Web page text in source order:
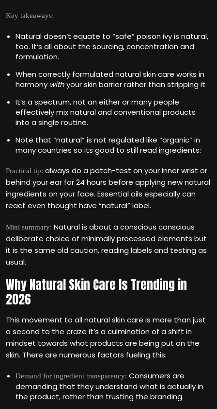
Key takeaways:
Natural doesn‘t equate to “safe” poison ivy is natural,
too. It‘s all about the sourcing, concentration and
formulation.
When correctly formulated natural skin care works in
harmony withyour skin barrier rather than stripping it.
It‘s a spectrum, not an either or many people
effectively mix natural and conventional products
into a single routine.
Note that “natural” is not regulated like “organic” in
many countries so its good to still read ingredients:
Practical tip: always do a patch-test on your inner wrist or
behind your ear for 24 hours before applying new natural
ingredients on your face. Essential oils especially can
react even thought have “natural” label.
Mini summary: Natural is about a conscious conscious
deliberate choice of minimally processed elements but
it is the same old caution, reading labels and testing as
usual.
Why Natural Skin Care Is Trending in
2026
This movement to all natural skin care is more than just
a second to the craze it‘s a culmination of a shift in
mindset towards what products are being put on the
skin. There are numerous factors fueling this:
Demand for ingredient transparency: Consumers are
demanding that they understand what is actually in
the product, rather than trusting the branding.